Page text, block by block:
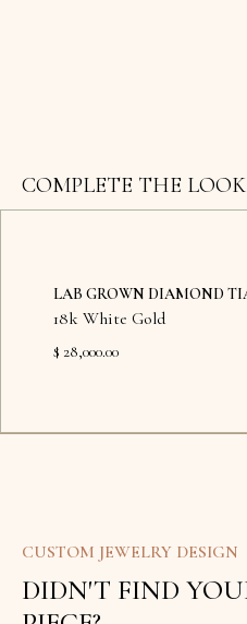
COMPLETE THE LOOK
LAB GROWN DIAMOND
18k White Gold
$ 28,000.00
CUSTOM JEWELRY DESIGN
DIDN'T FIND